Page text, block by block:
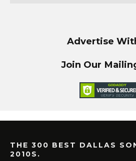
Advertise
Join Our
THE 300 BEST DALLAS
2010S.